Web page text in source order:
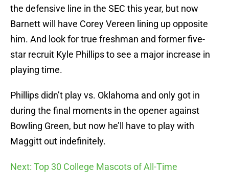
the defensive line in the SEC this year, but now
Barnett will have Corey Vereen lining up opposite
him. And look for true freshman and former five-
star recruit Kyle Phillips to see a major increase in
playing time.
Phillips didn’t play vs. Oklahoma and only got in
during the final moments in the opener against
Bowling Green, but now he’ll have to play with
Maggitt out indefinitely.
Next: Top 30 College Mascots of All-Time